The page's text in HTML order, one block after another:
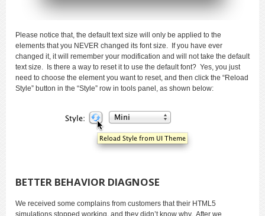
Please notice that, the default text size will only be applied to the
elements that you NEVER changed its font size. If you have ever
changed it, it will remember your modification and will not take the default
text size. Is there a way to reset it to use the default font? Yes, you just
need to choose the element you want to reset, and then click the “Reload
Style” button in the “Style” row in tools panel, as shown below:
BETTER BEHAVIOR DIAGNOSE
We received some complains from customers that their HTML5
simulations stopped working, and they didn’t know why. After we